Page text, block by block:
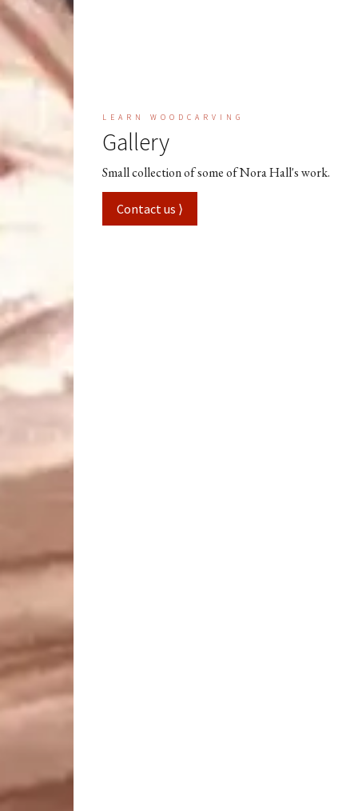
LEARN WOODCARVING
Gallery
Small collection of some of Nora Hall's work.
Contact us ⟩